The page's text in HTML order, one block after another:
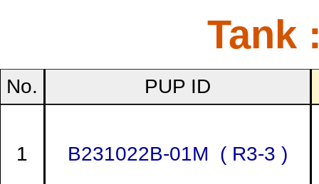
Tank
No. PUP ID
1 B231022B-01M ( R3-3 )